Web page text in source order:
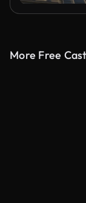
More Free